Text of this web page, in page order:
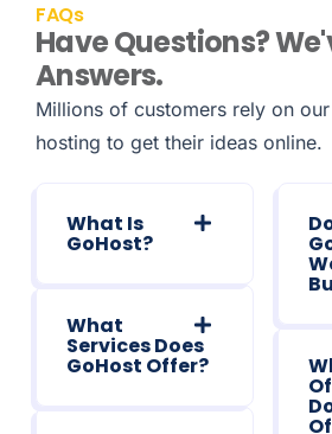
FAQs
Have Questions?
Answers.
Millions of customers rely on
hosting to get their ideas online.
What Is
GoHost?
What
Services Does
GoHost Offer?